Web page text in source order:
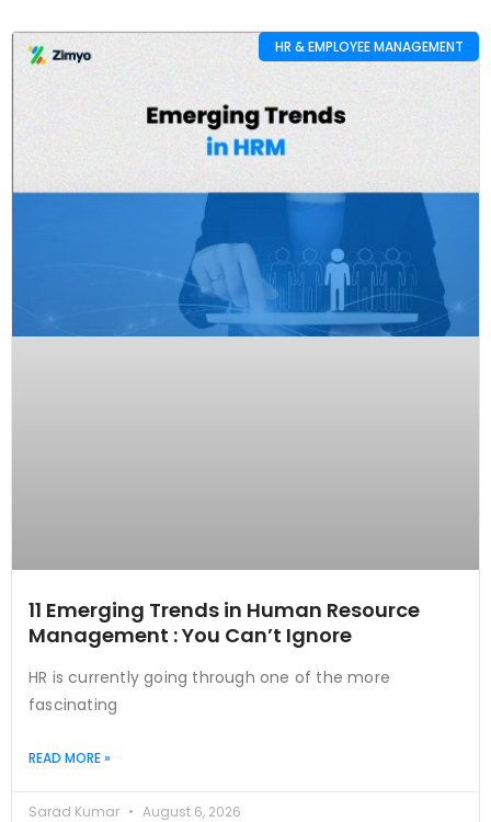
HR & EMPLOYEE MANAGEMENT
11 Emerging Trends in Human Resource
Management : You Can’t Ignore
HR is currently going through one of the more
fascinating
READ MORE »
Sarad Kumar August 6, 2026